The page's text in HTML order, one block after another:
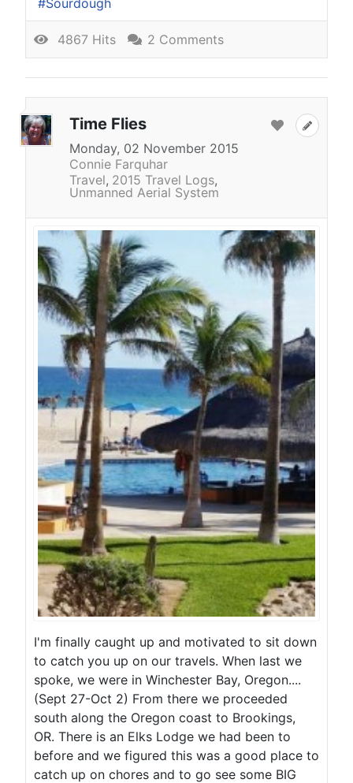
4867 Hits 2 Comments
Time Flies
Monday, 02 November 2015
Connie Farquhar
Travel 2015 Travel Logs
Unmanned Aerial System
I'm finally caught up and motivated to sit down
to catch you up on our travels. When last we
spoke, we were in Winchester Bay, Oregon....
(Sept 27-Oct 2) From there we proceeded
south along the Oregon coast to Brookings,
OR. There is an Elks Lodge we had been to
before and we figured this was a good place to
catch up on chores and to go see some BIG